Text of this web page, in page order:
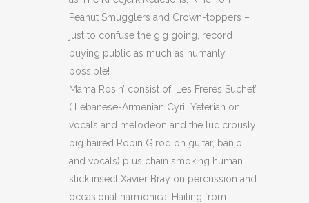
Peanut Smugglers and Crown-toppers –
just to confuse the gig going, record
buying public as much as humanly
possible!
Mama Rosin’ consist of ‘Les Freres Suchet’
( Lebanese-Armenian Cyril Yeterian on
vocals and melodeon and the ludicrously
big haired Robin Girod on guitar, banjo
and vocals) plus chain smoking human
stick insect Xavier Bray on percussion and
occasional harmonica. Hailing from